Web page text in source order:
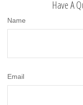
Have A
Name
Email